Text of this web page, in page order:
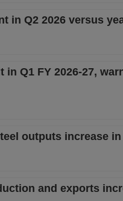
in Q2 2026 versus
Q1 FY 2026-27,
outputs increase in
and exports